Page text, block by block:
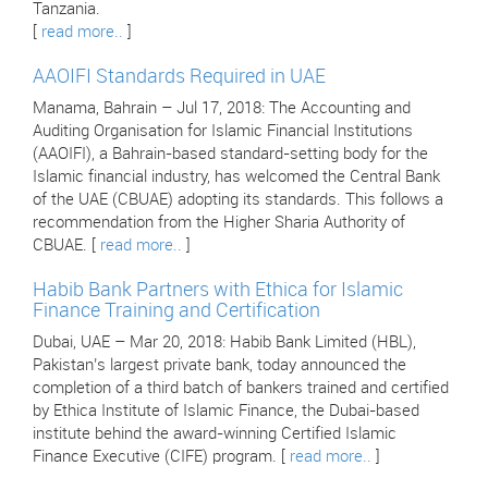
Tanzania.
read more..
AAOIFI Standards Required in UAE
Manama, Bahrain – Jul 17, 2018: The Accounting and
Auditing Organisation for Islamic Financial Institutions
(AAOIFI), a Bahrain-based standard-setting body for the
Islamic financial industry, has welcomed the Central Bank
of the UAE (CBUAE) adopting its standards. This follows a
recommendation from the Higher Sharia Authority of
CBUAE. [ read more..
Habib Bank Partners with Ethica for Islamic
Finance Training and Certification
Dubai, UAE – Mar 20, 2018: Habib Bank Limited (HBL),
Pakistan’s largest private bank, today announced the
completion of a third batch of bankers trained and certified
by Ethica Institute of Islamic Finance, the Dubai-based
institute behind the award-winning Certified Islamic
Finance Executive (CIFE) program. [ read more..